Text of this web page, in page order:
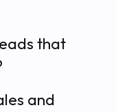
that
and